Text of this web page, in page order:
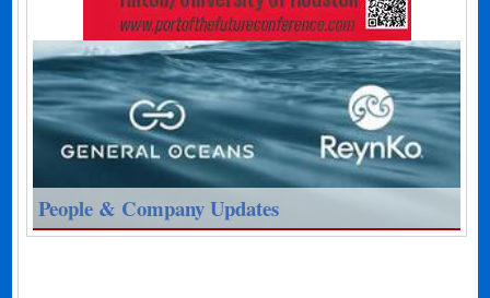
People & Company Updates